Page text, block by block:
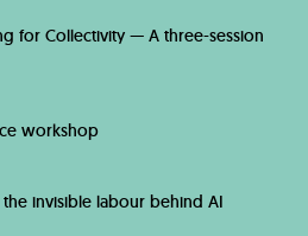
for Collectivity — A three-session
workshop
invisible labour behind AI